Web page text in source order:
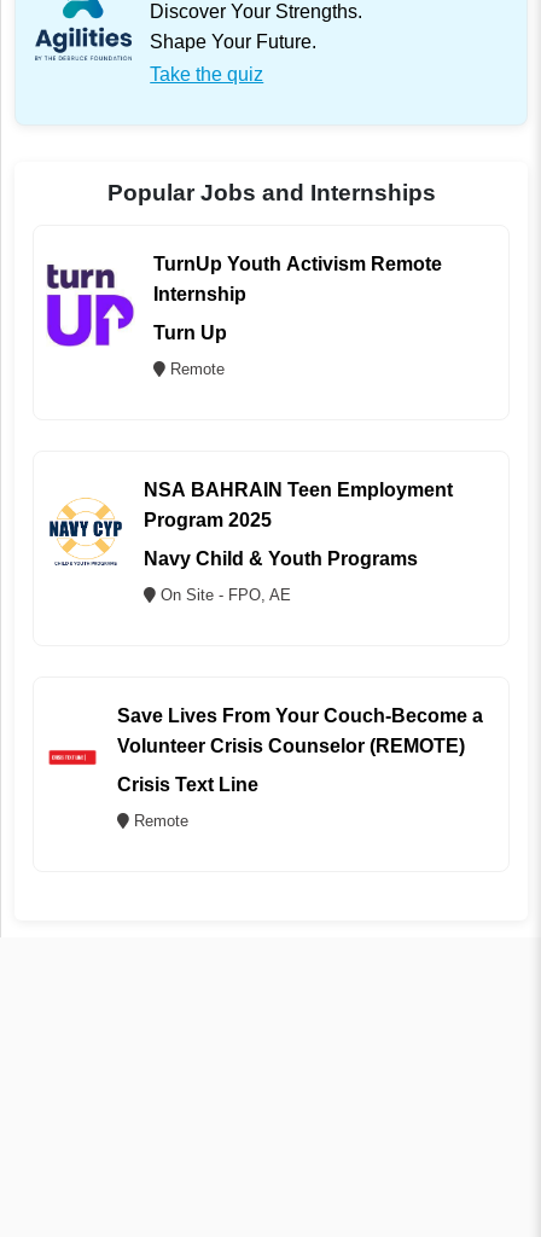
Discover Your Strengths.
Shape Your Future.
Take the quiz
Popular Jobs and Internships
TurnUp Youth Activism Remote
Internship
Turn Up
Remote
NSA BAHRAIN Teen Employment
Program 2025
Navy Child & Youth Programs
On Site - FPO, AE
Save Lives From Your Couch-Become a
Volunteer Crisis Counselor (REMOTE)
Crisis Text Line
Remote